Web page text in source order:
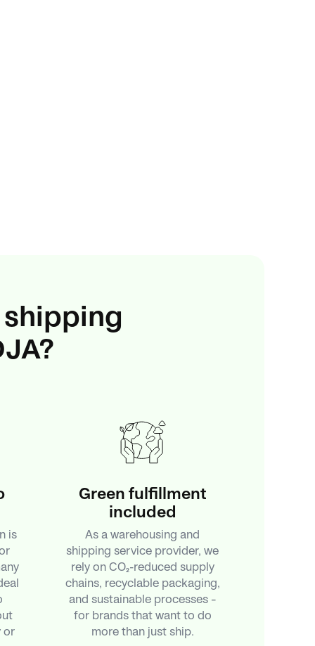
is
or
Green fulfillment
included
As a warehousing and
shipping service provider, we
rely on CO₂-reduced supply
chains, recyclable packaging,
and sustainable processes –
for brands that want to do
more than just ship.